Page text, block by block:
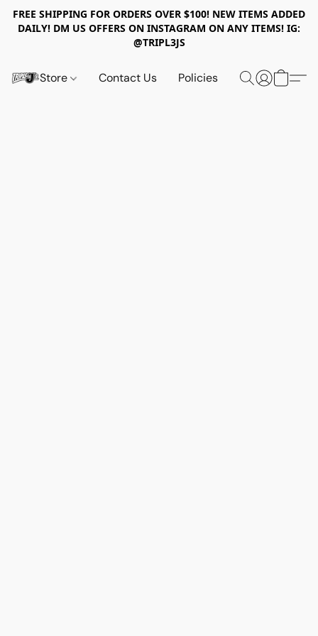
FREE SHIPPING FOR ORDERS OVER $100! NEW ITEMS ADDED
DAILY! DM US OFFERS ON INSTAGRAM ON ANY ITEMS! IG:
@TRIPL3JS
Store Contact Us Policies